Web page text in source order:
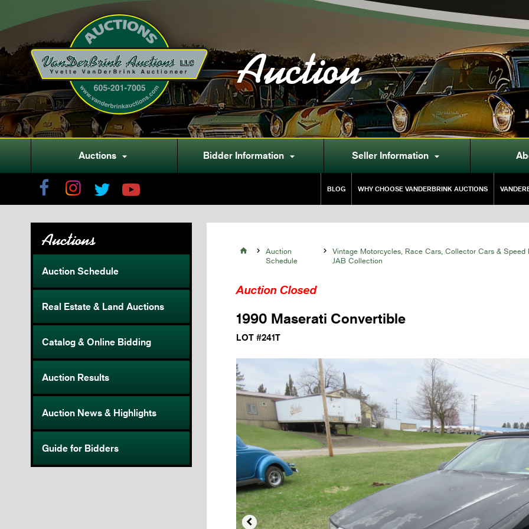
Auction
Auctions  Bidder Information  Seller Information 
BLOG WHY CHOOSE VANDERBRINK AUCTIONS
Auctions
Auction Schedule
Real Estate & Land Auctions
Catalog & Online Bidding
Auction Results
Auction News & Highlights
Guide for Bidders
 
Auction
Schedule

Vintage Motorcycles, Race Cars, Collector Cars & Speed
JAB Collection
Auction Closed
1990 Maserati Convertible
LOT #241T
